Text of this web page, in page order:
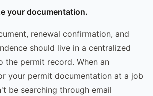
your documentation.
renewal confirmation, and
should live in a centralized
the permit record. When an
your permit documentation at a job
be searching through email